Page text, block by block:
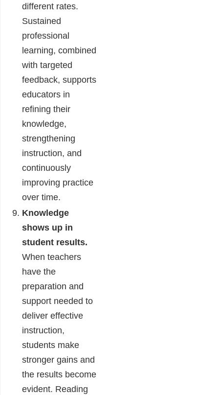
different rates.
Sustained
professional
learning, combined
with targeted
feedback, supports
educators in
refining their
knowledge,
strengthening
instruction, and
continuously
improving practice
over time.
Knowledge
shows up in
student results.
When teachers
have the
preparation and
support needed to
deliver effective
instruction,
students make
stronger gains and
the results become
evident. Reading